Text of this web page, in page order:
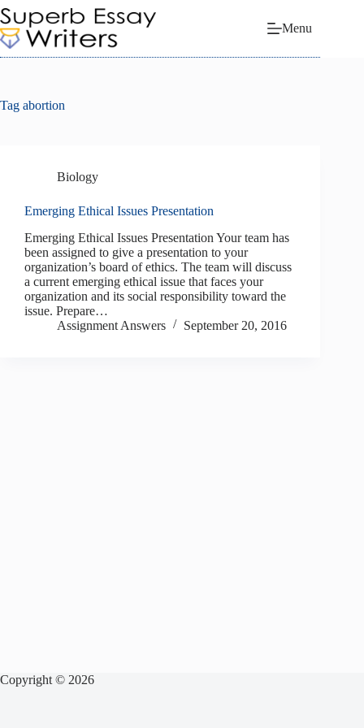
Skip
to
content
Menu
Tag abortion
Biology
Emerging Ethical Issues Presentation
Emerging Ethical Issues Presentation Your team has
been assigned to give a presentation to your
organization’s board of ethics. The team will discuss
a current emerging ethical issue that faces your
organization and its social responsibility toward the
issue. Prepare…
Assignment Answers
September 20, 2016
Copyright © 2026